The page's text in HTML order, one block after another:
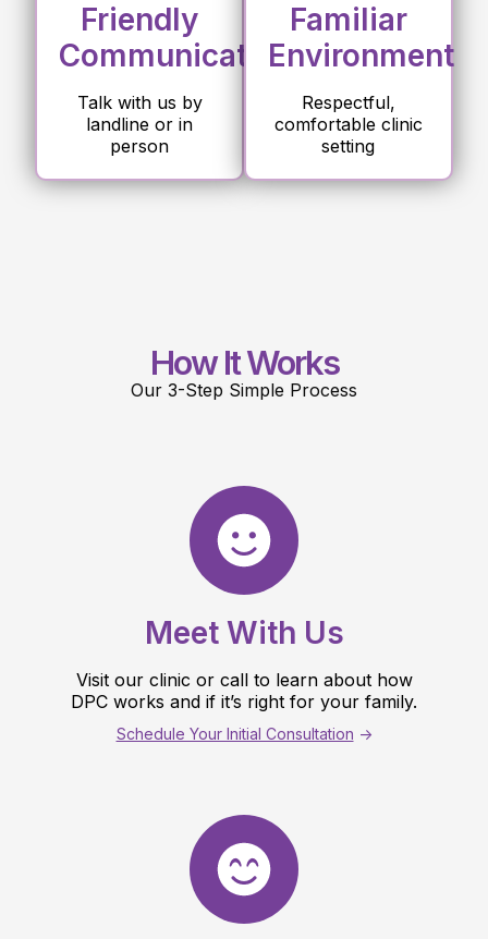
Friendly
Communication
Talk with us by
landline or in
person
Familiar
Environment
Respectful,
comfortable clinic
setting
How It Works
Our 3-Step Simple Process
Meet With Us
Visit our clinic or call to learn about how
DPC works and if it’s right for your family.
Schedule Your Initial Consultation ->